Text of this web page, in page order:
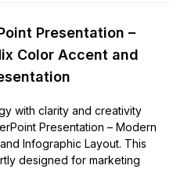
Presentation –
Color Accent and
with clarity and creativity
Presentation – Modern
Infographic Layout. This
designed for marketing